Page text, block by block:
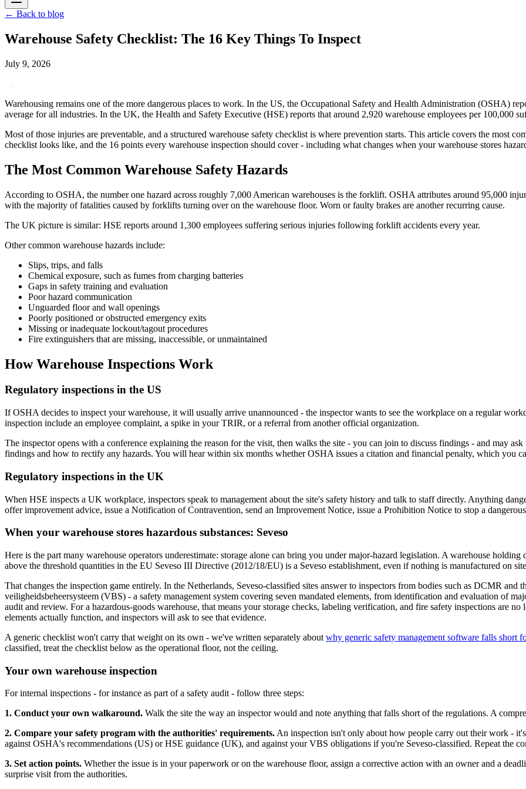
← Back to blog
Warehouse Safety Checklist: The 16 Key Things To Inspect
July 9, 2026
Warehousing remains one of the more dangerous places to work. In the US, the Occupational Safety and Health Administration (OSHA)
average for all industries. In the UK, the Health and Safety Executive (HSE) reports that around 2,920 warehouse employees per 100,000
Most of those injuries are preventable, and a structured warehouse safety checklist is where prevention starts. This article covers the most
checklist looks like, and the 16 points every warehouse inspection should cover - including what changes when your warehouse stores
The Most Common Warehouse Safety Hazards
According to OSHA, the number one hazard across roughly 7,000 American warehouses is the forklift. OSHA attributes around 95,000
with the majority of fatalities caused by forklifts turning over on the warehouse floor. Worn or faulty brakes are another recurring cause.
The UK picture is similar: HSE reports around 1,300 employees suffering serious injuries following forklift accidents every year.
Other common warehouse hazards include:
Slips, trips, and falls
Chemical exposure, such as fumes from charging batteries
Gaps in safety training and evaluation
Poor hazard communication
Unguarded floor and wall openings
Poorly positioned or obstructed emergency exits
Missing or inadequate lockout/tagout procedures
Fire extinguishers that are missing, inaccessible, or unmaintained
How Warehouse Inspections Work
Regulatory inspections in the US
If OSHA decides to inspect your warehouse, it will usually arrive unannounced - the inspector wants to see the workplace on a regular
inspection include an employee complaint, a spike in your TRIR, or a referral from another official organization.
The inspector opens with a conference explaining the reason for the visit, then walks the site - you can join to discuss findings - and may
findings and how to rectify any hazards. You will hear within six months whether OSHA issues a citation and financial penalty, which you
Regulatory inspections in the UK
When HSE inspects a UK workplace, inspectors speak to management about the site's safety history and talk to staff directly. Anything
offer improvement advice, issue a Notification of Contravention, send an Improvement Notice, issue a Prohibition Notice to stop a
When your warehouse stores hazardous substances: Seveso
Here is the part many warehouse operators underestimate: storage alone can bring you under major-hazard legislation. A warehouse
above the threshold quantities in the EU Seveso III Directive (2012/18/EU) is a Seveso establishment, even if nothing is manufactured on
That changes the inspection game entirely. In the Netherlands, Seveso-classified sites answer to inspectors from bodies such as DCMR and
veiligheidsbeheersysteem (VBS) - a safety management system covering seven mandated elements, from identification and evaluation of
audit and review. For a hazardous-goods warehouse, that means your storage checks, labeling verification, and fire safety inspections are
elements actually function, and inspectors will ask to see that evidence.
A generic checklist won't carry that weight on its own - we've written separately about why generic safety management software falls short
classified, treat the checklist below as the operational floor, not the ceiling.
Your own warehouse inspection
For internal inspections - for instance as part of a safety audit - follow three steps:
1. Conduct your own walkaround. Walk the site the way an inspector would and note anything that falls short of the regulations. A
2. Compare your safety program with the authorities' requirements.An inspection isn't only about how people carry out their work -
against OSHA's recommendations (US) or HSE guidance (UK), and against your VBS obligations if you're Seveso-classified. Repeat the
3. Set action points. Whether the issue is in your paperwork or on the warehouse floor, assign a corrective action with an owner and a
surprise visit from the authorities.